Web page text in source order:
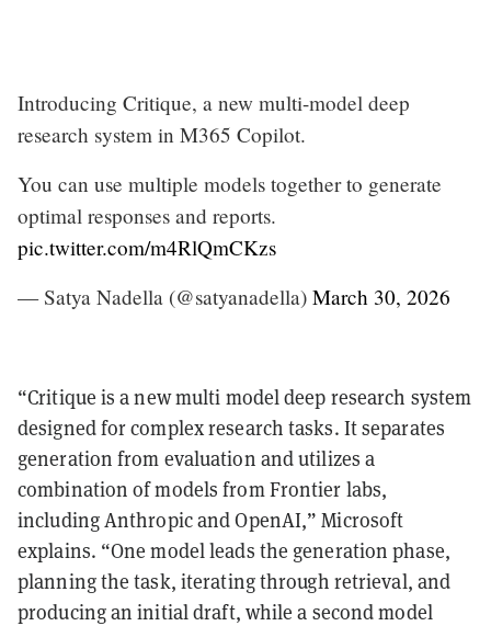
Introducing Critique, a new multi-model deep
research system in M365 Copilot.
You can use multiple models together to generate
optimal responses and reports.
pic.twitter.com/m4RlQmCKzs
— Satya Nadella (@satyanadella) March 30, 2026
“Critique is a new multi model deep research system
designed for complex research tasks. It separates
generation from evaluation and utilizes a
combination of models from Frontier labs,
including Anthropic and OpenAI,” Microsoft
explains. “One model leads the generation phase,
planning the task, iterating through retrieval, and
producing an initial draft, while a second model